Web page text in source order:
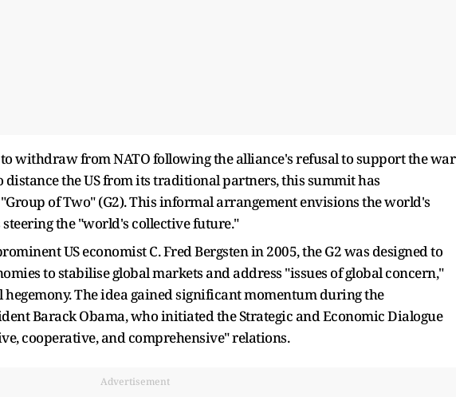
withdraw from NATO following the alliance's refusal to support the war
distance the US from its traditional partners, this summit has
of Two" (G2). This informal arrangement envisions the world's
the "world's collective future."
US economist C. Fred Bergsten in 2005, the G2 was designed to
to stabilise global markets and address "issues of global concern,"
The idea gained significant momentum during the
Barack Obama, who initiated the Strategic and Economic Dialogue
cooperative, and comprehensive" relations.
Advertisement